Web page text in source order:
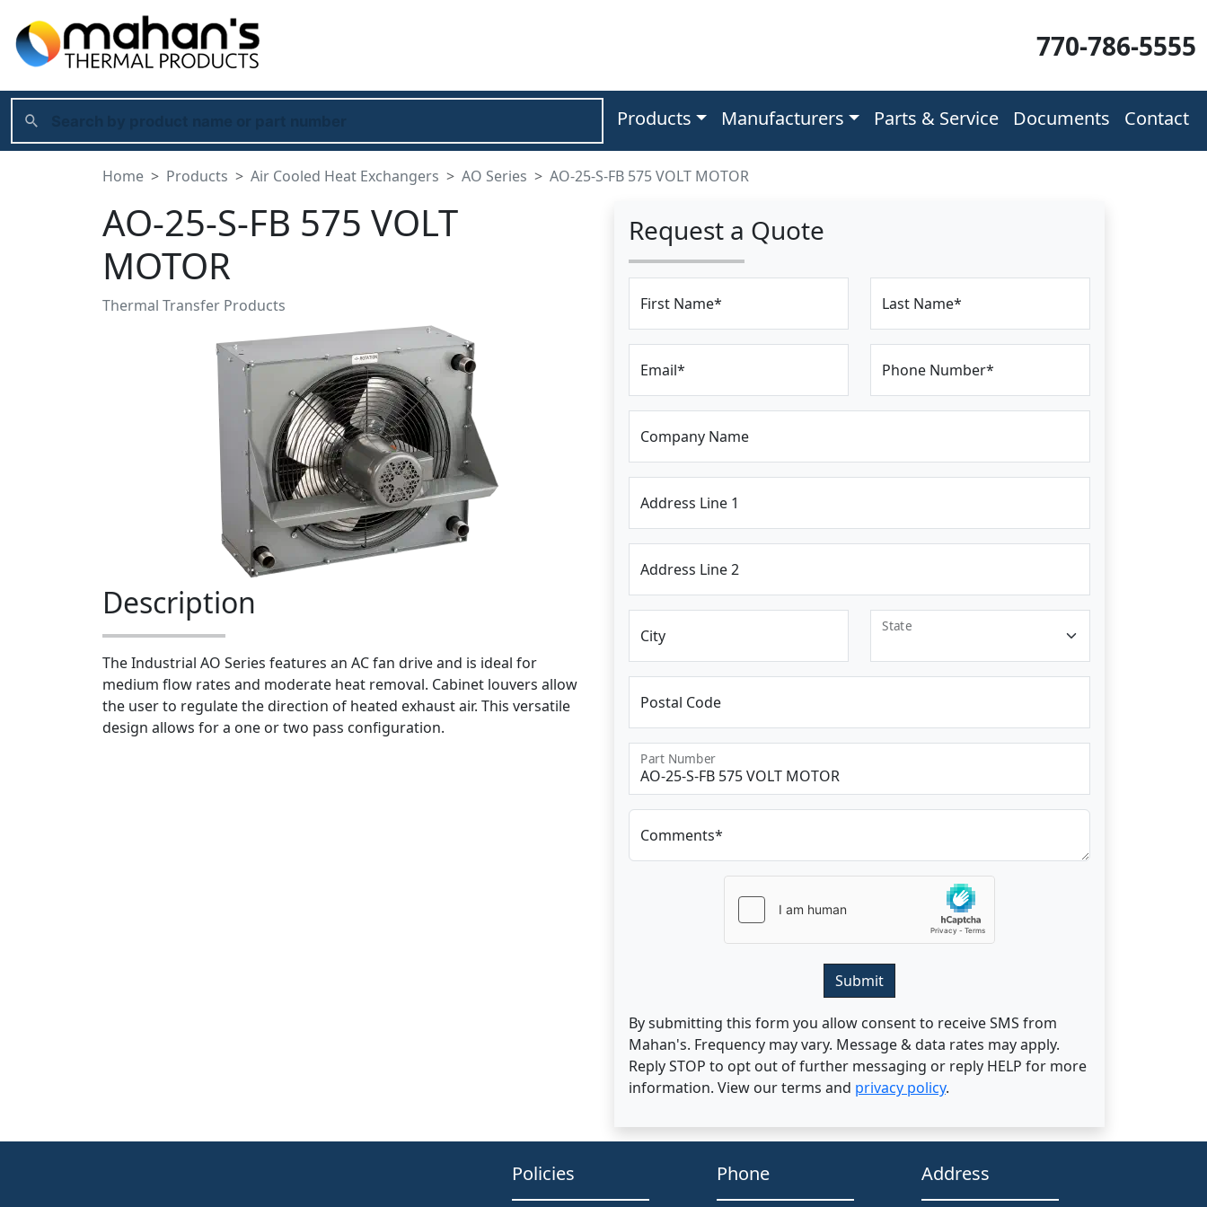
770-786-5555
Products Manufacturers Parts & Service Documents Contact
Home Products Air Cooled Heat Exchangers AO Series AO-25-S-FB 575 VOLT MOTOR
AO-25-S-FB 575 VOLT
MOTOR
Thermal Transfer Products
Description
The Industrial AO Series features an AC fan drive and is ideal for
medium flow rates and moderate heat removal. Cabinet louvers allow
the user to regulate the direction of heated exhaust air. This versatile
design allows for a one or two pass configuration.
Request a Quote
First Name* Last Name*
Email* Phone Number*
Company Name
Address Line 1
Address Line 2
City
State
Postal Code
Part Number
Comments*
Submit
By submitting this form you allow consent to receive SMS from
Mahan's. Frequency may vary. Message & data rates may apply.
Reply STOP to opt out of further messaging or reply HELP for more
information. View our terms and privacy policy.
Policies Phone Address